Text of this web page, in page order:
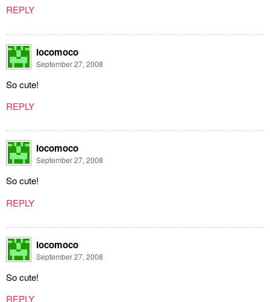
REPLY
locomoco
September 27, 2008
So cute!
REPLY
locomoco
September 27, 2008
So cute!
REPLY
locomoco
September 27, 2008
So cute!
REPLY